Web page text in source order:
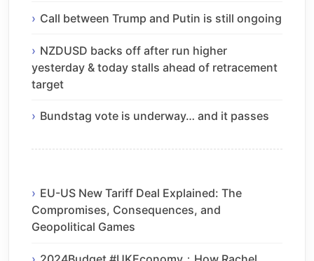
Call between Trump and Putin is still ongoing
NZDUSD backs off after run higher
yesterday & today stalls ahead of retracement
target
Bundstag vote is underway… and it passes
EU-US New Tariff Deal Explained: The
Compromises, Consequences, and
Geopolitical Games